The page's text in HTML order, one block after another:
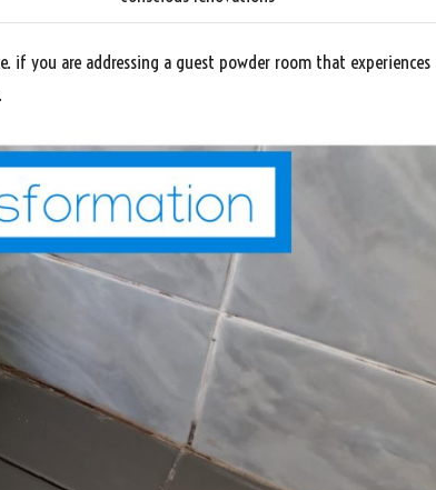
if you are addressing a guest powder room that experiences